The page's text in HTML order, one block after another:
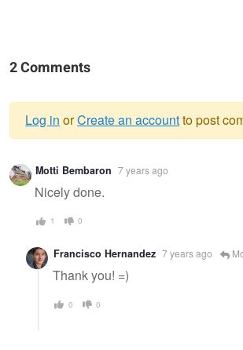
2 Comments
Warning
message
Log in orCreate an accountto post
Motti Bembaron 7 years ago
Nicely done.
1 0
Francisco Hernandez 7 years ago
Thank you! =)
0 0